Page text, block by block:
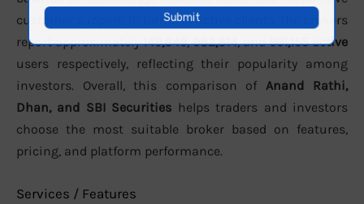
customer support. In terms of active clients, the brokers
report approximately149,849,982,814, and991,155 active
users respectively, reflecting their popularity among
investors. Overall, this comparison of Anand Rathi,
Dhan, and SBI Securities helps traders and investors
choose the most suitable broker based on features,
pricing, and platform performance.
Services / Features